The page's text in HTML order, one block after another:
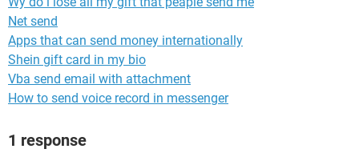
Net send
Apps that can send money internationally
Shein gift card in my bio
Vba send email with attachment
How to send voice record in messenger
1 response